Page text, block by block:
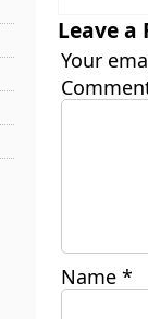
Leave a
Your
Name *